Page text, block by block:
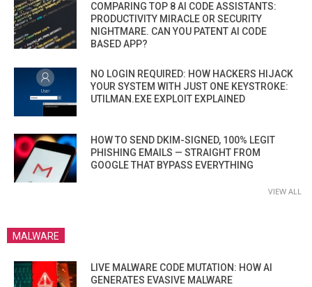
COMPARING TOP 8 AI CODE ASSISTANTS:
PRODUCTIVITY MIRACLE OR SECURITY
NIGHTMARE. CAN YOU PATENT AI CODE
BASED APP?
NO LOGIN REQUIRED: HOW HACKERS HIJACK
YOUR SYSTEM WITH JUST ONE KEYSTROKE:
UTILMAN.EXE EXPLOIT EXPLAINED
HOW TO SEND DKIM-SIGNED, 100% LEGIT
PHISHING EMAILS — STRAIGHT FROM
GOOGLE THAT BYPASS EVERYTHING
VIEW ALL
MALWARE
LIVE MALWARE CODE MUTATION: HOW AI
GENERATES EVASIVE MALWARE